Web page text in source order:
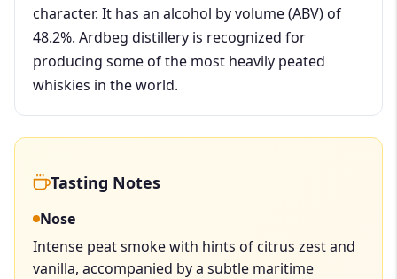
character. It has an alcohol by volume (ABV) of
48.2%. Ardbeg distillery is recognized for
producing some of the most heavily peated
whiskies in the world.
Tasting Notes
Nose
Intense peat smoke with hints of citrus zest and
vanilla, accompanied by a subtle maritime